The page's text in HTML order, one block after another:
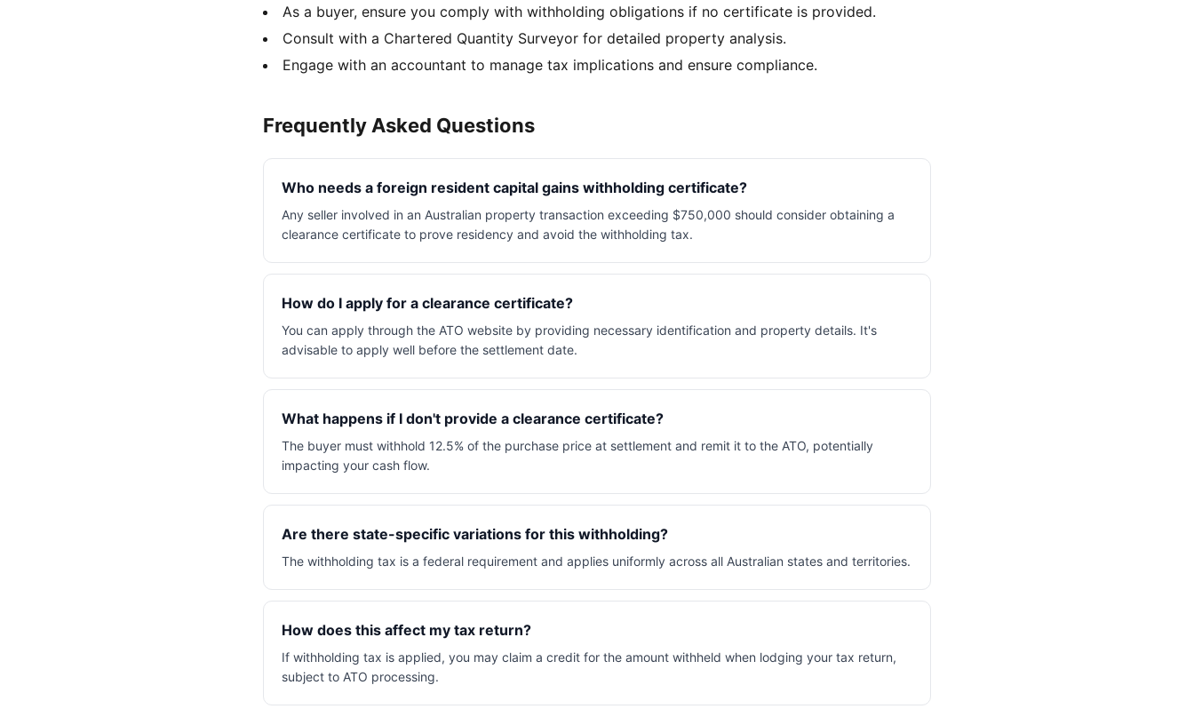
As a buyer, ensure you comply with withholding obligations if no certificate is provided.
Consult with a Chartered Quantity Surveyor for detailed property analysis.
Engage with an accountant to manage tax implications and ensure compliance.
Frequently Asked Questions
Who needs a foreign resident capital gains withholding certificate?
Any seller involved in an Australian property transaction exceeding $750,000 should consider obtaining a
clearance certificate to prove residency and avoid the withholding tax.
How do I apply for a clearance certificate?
You can apply through the ATO website by providing necessary identification and property details. It's
advisable to apply well before the settlement date.
What happens if I don't provide a clearance certificate?
The buyer must withhold 12.5% of the purchase price at settlement and remit it to the ATO, potentially
impacting your cash flow.
Are there state-specific variations for this withholding?
The withholding tax is a federal requirement and applies uniformly across all Australian states and territories.
How does this affect my tax return?
If withholding tax is applied, you may claim a credit for the amount withheld when lodging your tax return,
subject to ATO processing.